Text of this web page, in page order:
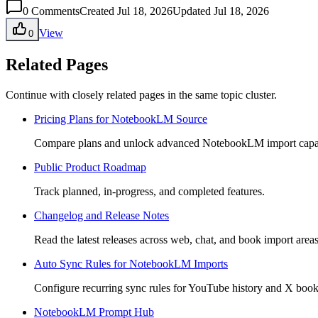
0 CommentsCreated Jul 18, 2026Updated Jul 18, 2026
0 View
Related Pages
Continue with closely related pages in the same topic cluster.
Pricing Plans for NotebookLM Source
Compare plans and unlock advanced NotebookLM import
Public Product Roadmap
Track planned, in-progress, and completed features.
Changelog and Release Notes
Read the latest releases across web, chat, and book import
Auto Sync Rules for NotebookLM Imports
Configure recurring sync rules for YouTube history and X
NotebookLM Prompt Hub